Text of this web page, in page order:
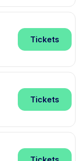
Tickets
Tickets